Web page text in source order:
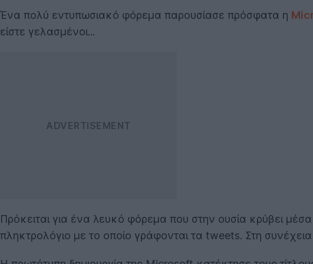
Ένα πολύ εντυπωσιακό φόρεμα παρουσίασε πρόσφατα η
είστε γελασμένοι...
Πρόκειται για ένα λευκό φόρεμα που στην ουσία κρύβει
πληκτρολόγιο με το οποίο γράφονται τα tweets. Στη